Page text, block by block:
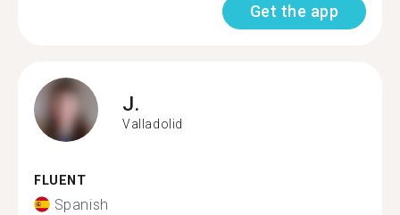
Get the app
J.
Valladolid
FLUENT
Spanish